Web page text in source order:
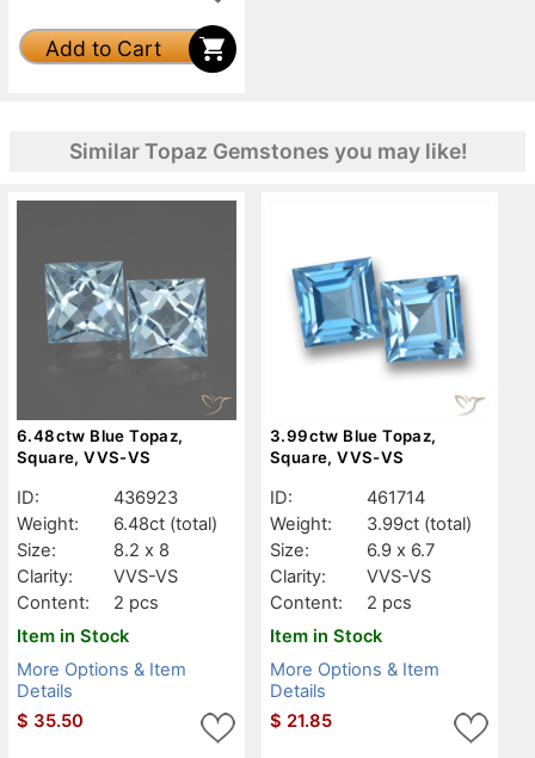
Add to Cart
Similar Topaz Gemstones you may like!
6.48ctw Blue Topaz,
Square, VVS-VS
ID:
436923
Weight:
6.48ct (total)
Size:
8.2 x 8
Clarity:
VVS-VS
Content:
2 pcs
Item in Stock
More Options & Item
Details
$ 35.50
3.99ctw Blue Topaz,
Square, VVS-VS
ID:
461714
Weight:
3.99ct (total)
Size:
6.9 x 6.7
Clarity:
VVS-VS
Content:
2 pcs
Item in Stock
More Options & Item
Details
$ 21.85